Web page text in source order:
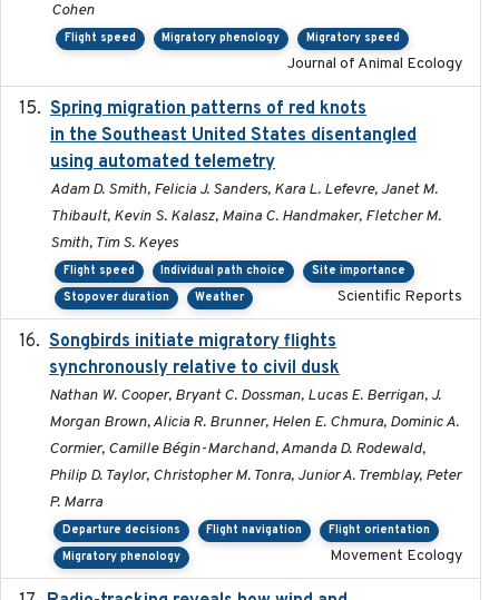
Cohen
Flight speed Migratory phenology Migratory speed
Journal of Animal Ecology
Spring migration patterns of red knots
in the Southeast United States disentangled
using automated telemetry
Adam D. Smith, Felicia J. Sanders, Kara L. Lefevre, Janet M.
Thibault, Kevin S. Kalasz, Maina C. Handmaker, Fletcher M.
Smith, Tim S. Keyes
Flight speed Individual path choice
Site importance
Stopover duration
Weather Scientific Reports
Songbirds initiate migratory flights
synchronously relative to civil dusk
Nathan W. Cooper, Bryant C. Dossman, Lucas E. Berrigan, J.
Morgan Brown, Alicia R. Brunner, Helen E. Chmura, Dominic A.
Cormier, Camille Bégin-Marchand, Amanda D. Rodewald,
Philip D. Taylor, Christopher M. Tonra, Junior A. Tremblay, Peter
P. Marra
Departure decisions Flight navigation
Flight orientation
Migratory phenology
Movement Ecology